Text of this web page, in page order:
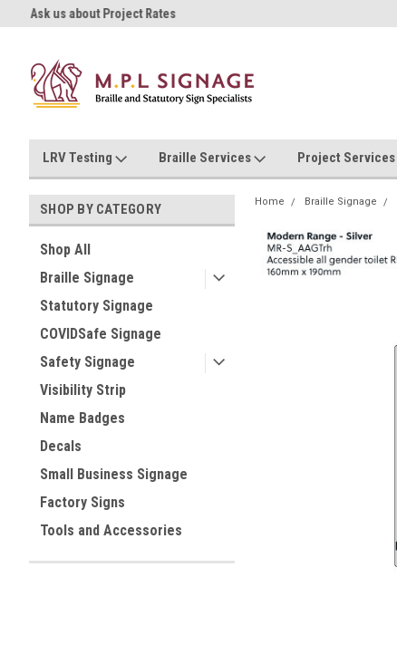
Ask us about Project Rates
LRV Testing Braille Services Project Services
SHOP BY CATEGORY
Shop All
Braille Signage
Statutory Signage
COVIDSafe Signage
Safety Signage
Visibility Strip
Name Badges
Decals
Small Business Signage
Factory Signs
Tools and Accessories
Home Braille Signage